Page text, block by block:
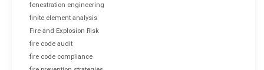
fenestration engineering
finite element analysis
Fire and Explosion Risk
fire code audit
fire code compliance